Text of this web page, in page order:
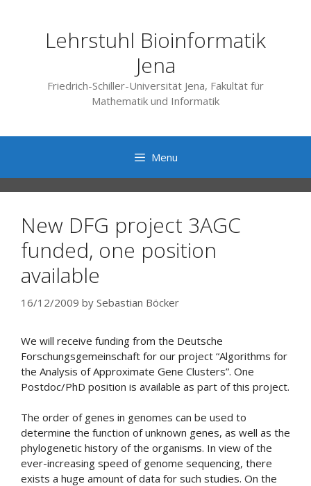
Lehrstuhl Bioinformatik
Jena
Friedrich-Schiller-Universität Jena, Fakultät für
Mathematik und Informatik
Menu
New DFG project 3AGC
funded, one position
available
16/12/2009 by Sebastian Böcker
We will receive funding from the Deutsche
Forschungsgemeinschaft for our project “Algorithms for
the Analysis of Approximate Gene Clusters”. One
Postdoc/PhD position is available as part of this project.
The order of genes in genomes can be used to
determine the function of unknown genes, as well as the
phylogenetic history of the organisms. In view of the
ever-increasing speed of genome sequencing, there
exists a huge amount of data for such studies. On the